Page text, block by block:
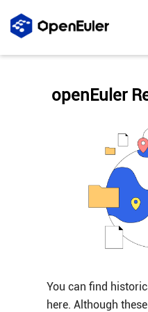
You can find
here. Although
openEuler